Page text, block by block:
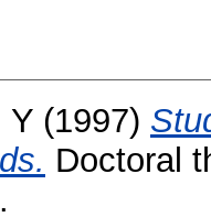
Y (1997)
Doctoral